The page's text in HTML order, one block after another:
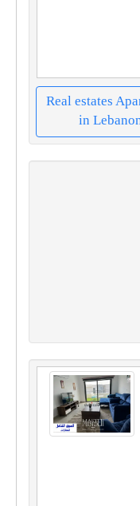
Real estates
in